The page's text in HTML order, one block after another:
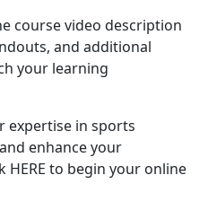
course video description
and additional
your learning
expertise in sports
enhance your
HERE to begin your online